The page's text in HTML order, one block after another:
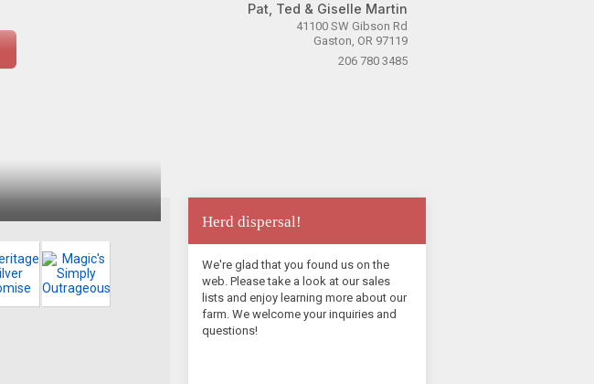
Pat, Ted & Giselle Martin
41100 SW Gibson Rd
Gaston, OR 97119
206 780 3485
Herd dispersal!
We're glad that you found us on the
web. Please take a look at our sales
lists and enjoy learning more about our
farm. We welcome your inquiries and
questions!